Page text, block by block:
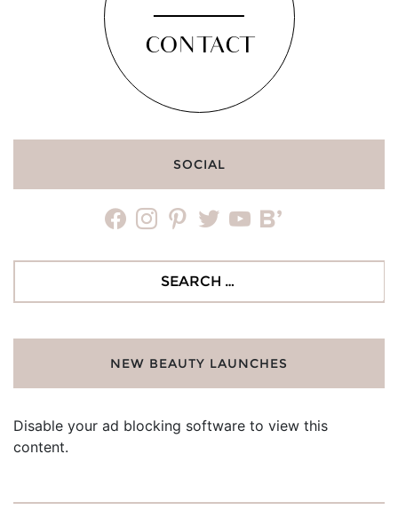
CONTACT
SOCIAL
facebookinstagrampinteresttwitteryoutubebloglovin
NEW BEAUTY LAUNCHES
Disable your ad blocking software to view this
content.